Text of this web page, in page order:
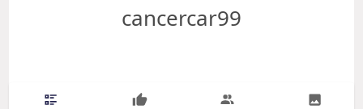
cancercar99